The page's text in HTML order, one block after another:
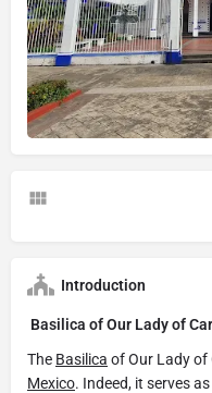
Introduction
Basilica of Our Lady of
The Basilica of Our Lady of
Mexico. Indeed, it serves